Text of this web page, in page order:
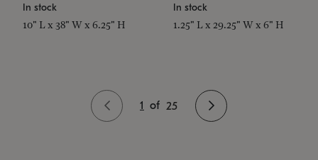
In stock
10" L x 38" W x 6.25" H
In stock
1.25" L x 29.25" W x 6" H
1 of 25